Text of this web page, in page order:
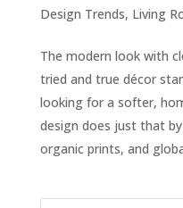
Design Trends, Living
The modern look with
tried and true décor
looking for a softer,
design does just that
organic prints, and